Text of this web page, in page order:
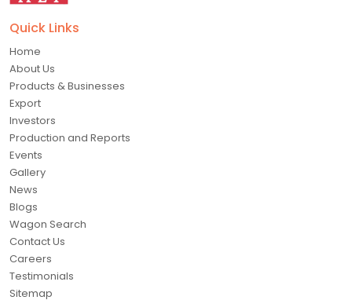
Quick Links
Home
About Us
Products & Businesses
Export
Investors
Production and Reports
Events
Gallery
News
Blogs
Wagon Search
Contact Us
Careers
Testimonials
Sitemap